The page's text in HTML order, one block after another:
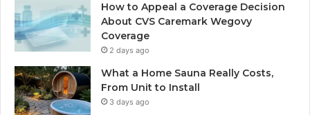
How to Appeal a Coverage Decision
About CVS Caremark Wegovy
Coverage
2 days ago
What a Home Sauna Really Costs,
From Unit to Install
3 days ago